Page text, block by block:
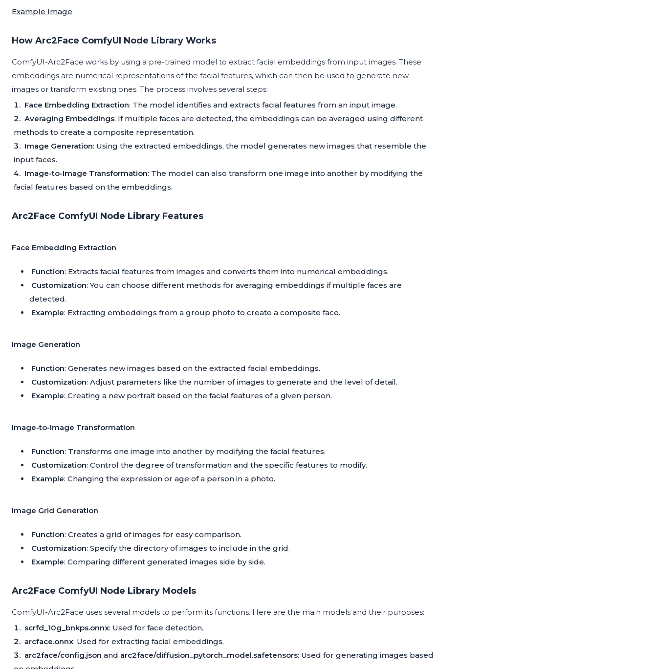
Example Image
How Arc2Face ComfyUI Node Library Works
ComfyUI-Arc2Face works by using a pre-trained model to extract facial embeddings from input images. These
embeddings are numerical representations of the facial features, which can then be used to generate new
images or transform existing ones. The process involves several steps:
Face Embedding Extraction: The model identifies and extracts facial features from an input image.
Averaging Embeddings: If multiple faces are detected, the embeddings can be averaged using different
methods to create a composite representation.
Image Generation: Using the extracted embeddings, the model generates new images that resemble the
input faces.
Image-to-Image Transformation: The model can also transform one image into another by modifying the
facial features based on the embeddings.
Arc2Face ComfyUI Node Library Features
Face Embedding Extraction
Function: Extracts facial features from images and converts them into numerical embeddings.
Customization: You can choose different methods for averaging embeddings if multiple faces are
detected.
Example: Extracting embeddings from a group photo to create a composite face.
Image Generation
Function: Generates new images based on the extracted facial embeddings.
Customization: Adjust parameters like the number of images to generate and the level of detail.
Example: Creating a new portrait based on the facial features of a given person.
Image-to-Image Transformation
Function: Transforms one image into another by modifying the facial features.
Customization: Control the degree of transformation and the specific features to modify.
Example: Changing the expression or age of a person in a photo.
Image Grid Generation
Function: Creates a grid of images for easy comparison.
Customization: Specify the directory of images to include in the grid.
Example: Comparing different generated images side by side.
Arc2Face ComfyUI Node Library Models
ComfyUI-Arc2Face uses several models to perform its functions. Here are the main models and their purposes:
scrfd_10g_bnkps.onnx: Used for face detection.
arcface.onnx: Used for extracting facial embeddings.
arc2face/config.json and arc2face/diffusion_pytorch_model.safetensors: Used for generating images based